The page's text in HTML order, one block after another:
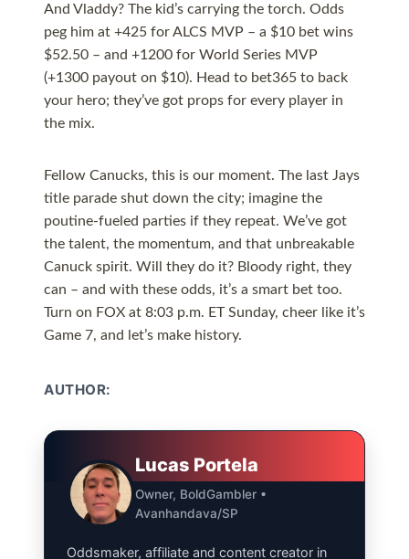
And Vladdy? The kid’s carrying the torch. Odds
peg him at +425 for ALCS MVP – a $10 bet wins
$52.50 – and +1200 for World Series MVP
(+1300 payout on $10). Head to bet365 to back
your hero; they’ve got props for every player in
the mix.
Fellow Canucks, this is our moment. The last Jays
title parade shut down the city; imagine the
poutine-fueled parties if they repeat. We’ve got
the talent, the momentum, and that unbreakable
Canuck spirit. Will they do it? Bloody right, they
can – and with these odds, it’s a smart bet too.
Turn on FOX at 8:03 p.m. ET Sunday, cheer like it’s
Game 7, and let’s make history.
AUTHOR:
Lucas Portela
Owner, BoldGambler •
Avanhandava/SP
Oddsmaker, affiliate and content creator in